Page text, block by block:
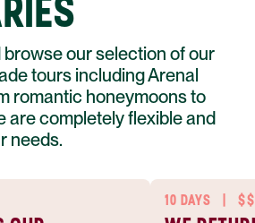
our selection of our
tours including Arenal
romantic honeymoons to
are completely flexible and
needs.
10 DAYS